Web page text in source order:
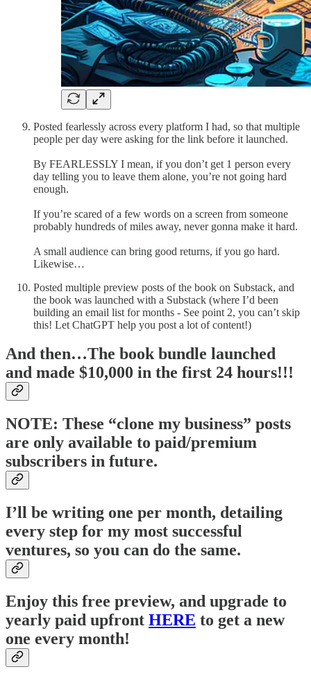
Posted fearlessly across every platform I had, so that multiple
people per day were asking for the link before it launched.
By FEARLESSLY I mean, if you don’t get 1 person every
day telling you to leave them alone, you’re not going hard
enough.
If you’re scared of a few words on a screen from someone
probably hundreds of miles away, never gonna make it hard.
A small audience can bring good returns, if you go hard.
Likewise…
Posted multiple preview posts of the book on Substack, and
the book was launched with a Substack (where I’d been
building an email list for months - See point 2, you can’t skip
this! Let ChatGPT help you post a lot of content!)
And then…The book bundle launched
and made $10,000 in the first 24 hours!!!
NOTE: These “clone my business” posts
are only available to paid/premium
subscribers in future.
I’ll be writing one per month, detailing
every step for my most successful
ventures, so you can do the same.
Enjoy this free preview, and upgrade to
yearly paid upfront HERE to get a new
one every month!